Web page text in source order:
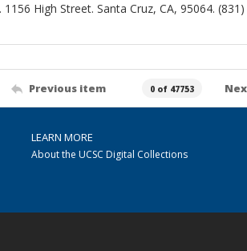
High Street. Santa Cruz, CA, 95064.
Previous item 0 of 47753
LEARN MORE
About the UCSC Digital Collections